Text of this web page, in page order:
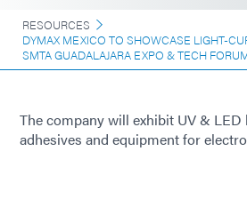
RESOURCES
DYMAX MEXICO TO SHOWCASE LIGHT-
SMTA GUADALAJARA EXPO & TECH
The company will exhibit UV &
adhesives and equipment for